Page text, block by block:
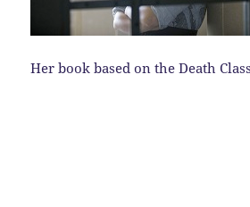
Her book based on the Death